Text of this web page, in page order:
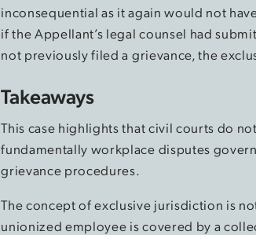
inconsequential as it again would not
if the Appellant’s legal counsel had
not previously filed a grievance, the
Takeaways
This case highlights that civil courts do
fundamentally workplace disputes
grievance procedures.
The concept of exclusive jurisdiction is
unionized employee is covered by a